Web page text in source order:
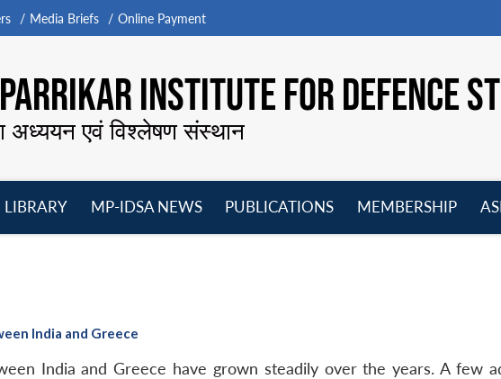
Media Briefs Online Payment
INSTITUTE FOR DEFENCE
अध्ययन एवं विश्लेषण संस्थान
LIBRARY
MP-IDSA NEWS
PUBLICATIONS
MEMBERSHIP
India and Greece
India and Greece have grown steadily over the years. A few